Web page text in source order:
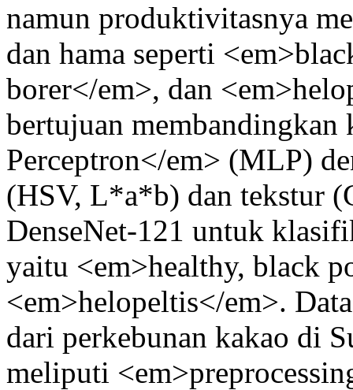
namun produktivitasnya
dan hama seperti
borer</em>, dan
bertujuan
Perceptron</em> (MLP)
(HSV, L*a*b) dan tekstur
DenseNet-121 untuk
yaitu <em>healthy, black
<em>helopeltis</em>.
dari perkebunan kakao di
meliputi